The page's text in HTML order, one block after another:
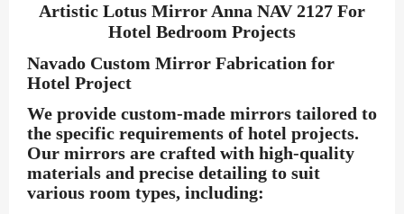
Artistic Lotus Mirror Anna NAV 2127 For
Hotel Bedroom Projects
Navado Custom Mirror Fabrication for
Hotel Project
We provide custom-made mirrors tailored to
the specific requirements of hotel projects.
Our mirrors are crafted with high-quality
materials and precise detailing to suit
various room types, including: